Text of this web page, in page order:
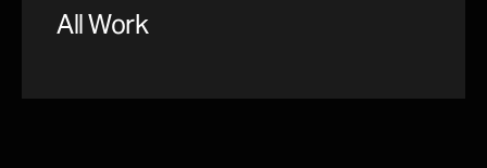
All Work